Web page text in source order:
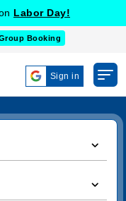
Labor Day!
Booking
Sign in